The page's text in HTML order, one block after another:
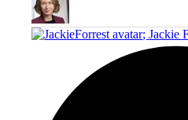
;Jackie